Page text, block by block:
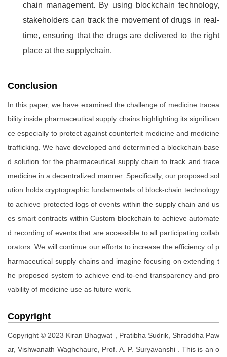
chain management. By using blockchain technology,
stakeholders can track the movement of drugs in real-
time, ensuring that the drugs are delivered to the right
place at the supplychain.
Conclusion
In this paper, we have examined the challenge of medicine tracea
bility inside pharmaceutical supply chains highlighting its significan
ce especially to protect against counterfeit medicine and medicine
trafficking. We have developed and determined a blockchain-base
d solution for the pharmaceutical supply chain to track and trace
medicine in a decentralized manner. Specifically, our proposed sol
ution holds cryptographic fundamentals of block-chain technology
to achieve protected logs of events within the supply chain and us
es smart contracts within Custom blockchain to achieve automate
d recording of events that are accessible to all participating collab
orators. We will continue our efforts to increase the efficiency of p
harmaceutical supply chains and imagine focusing on extending t
he proposed system to achieve end-to-end transparency and pro
vability of medicine use as future work.
Copyright
Copyright © 2023 Kiran Bhagwat , Pratibha Sudrik, Shraddha Paw
ar, Vishwanath Waghchaure, Prof. A. P. Suryavanshi . This is an o